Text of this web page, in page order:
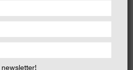
that the Garden
fun exploring the
outdoor
Ranger.